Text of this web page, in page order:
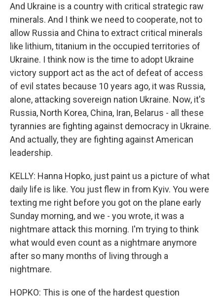
And Ukraine is a country with critical strategic raw
minerals. And I think we need to cooperate, not to
allow Russia and China to extract critical minerals
like lithium, titanium in the occupied territories of
Ukraine. I think now is the time to adopt Ukraine
victory support act as the act of defeat of access
of evil states because 10 years ago, it was Russia,
alone, attacking sovereign nation Ukraine. Now, it's
Russia, North Korea, China, Iran, Belarus - all these
tyrannies are fighting against democracy in Ukraine.
And actually, they are fighting against American
leadership.
KELLY: Hanna Hopko, just paint us a picture of what
daily life is like. You just flew in from Kyiv. You were
texting me right before you got on the plane early
Sunday morning, and we - you wrote, it was a
nightmare attack this morning. I'm trying to think
what would even count as a nightmare anymore
after so many months of living through a
nightmare.
HOPKO: This is one of the hardest question